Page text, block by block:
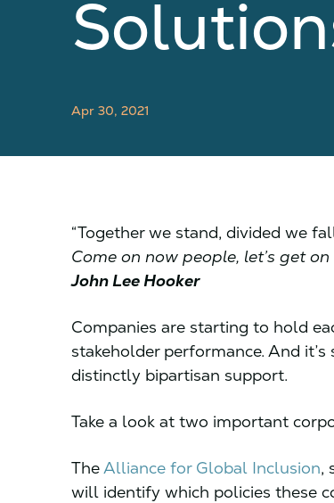
Apr 30, 2021
“Together we stand, divided we
Come on now people, let’s get
John Lee Hooker
Companies are starting to hold
stakeholder performance. And
distinctly bipartisan support.
Take a look at two important
TheAlliance for Global Inclusion,
will identify which policies these